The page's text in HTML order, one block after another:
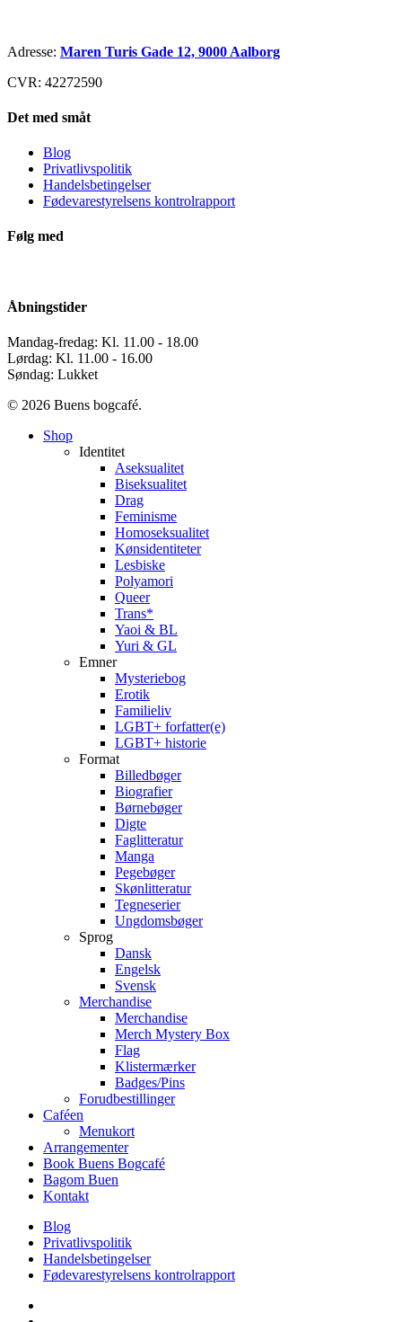
Adresse: Maren Turis Gade 12, 9000 Aalborg
CVR: 42272590
Det med småt
Blog
Privatlivspolitik
Handelsbetingelser
Fødevarestyrelsens kontrolrapport
Følg med
Åbningstider
Mandag-fredag: Kl. 11.00 - 18.00
Lørdag: Kl. 11.00 - 16.00
Søndag: Lukket
© 2026 Buens bogcafé.
Close
Shop
Identitet
Aseksualitet
Biseksualitet
Drag
Feminisme
Homoseksualitet
Kønsidentiteter
Lesbiske
Polyamori
Queer
Trans*
Yaoi & BL
Yuri & GL
Emner
Mysteriebog
Erotik
Familieliv
LGBT+ forfatter(e)
LGBT+ historie
Format
Billedbøger
Biografier
Børnebøger
Digte
Faglitteratur
Manga
Pegebøger
Skønlitteratur
Tegneserier
Ungdomsbøger
Sprog
Dansk
Engelsk
Svensk
Merchandise
Merchandise
Merch Mystery Box
Flag
Klistermærker
Badges/Pins
Forudbestillinger
Caféen
Menukort
Arrangementer
Book Buens Bogcafé
Bagom Buen
Kontakt
Blog
Privatlivspolitik
Handelsbetingelser
Fødevarestyrelsens kontrolrapport